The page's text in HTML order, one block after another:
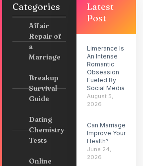
Categories
Affair
Repair of
a
Marriage
Breakup
Survival
Guide
Dating
Chemistry
Tests
Online
Latest
Post
Limerance Is
An Intense
Romantic
Obsession
Fueled By
Social Media
August 5,
2026
Can Marriage
Improve Your
Health?
June 24,
2026